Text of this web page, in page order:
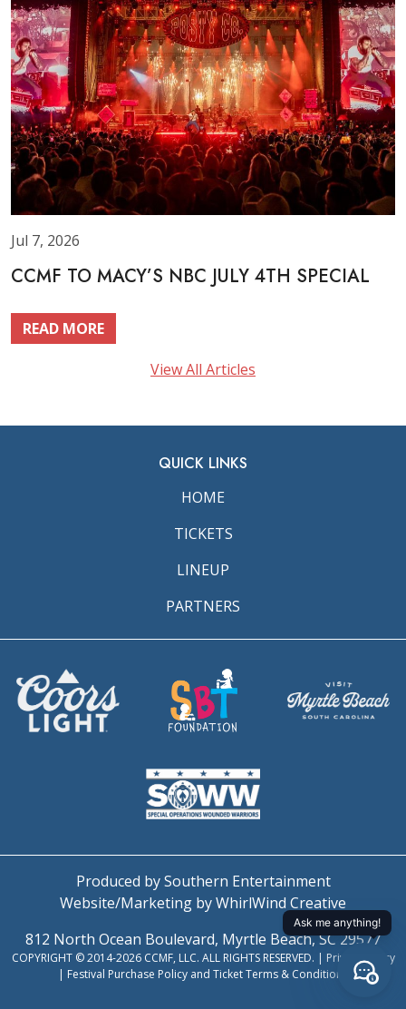
Jul 7, 2026
CCMF TO MACY’S NBC JULY 4TH SPECIAL
READ MORE
View All Articles
QUICK LINKS
HOME
TICKETS
LINEUP
PARTNERS
Produced by Southern Entertainment
Website/Marketing by WhirlWind Creative
812 North Ocean Boulevard, Myrtle Beach, SC 29577
COPYRIGHT © 2014-2026 CCMF, LLC. ALL RIGHTS RESERVED. | Privacy Policy
| Festival Purchase Policy and Ticket Terms & Conditions